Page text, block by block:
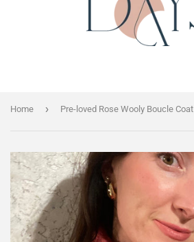
Home › Pre-loved Rose Wooly Boucle Coat